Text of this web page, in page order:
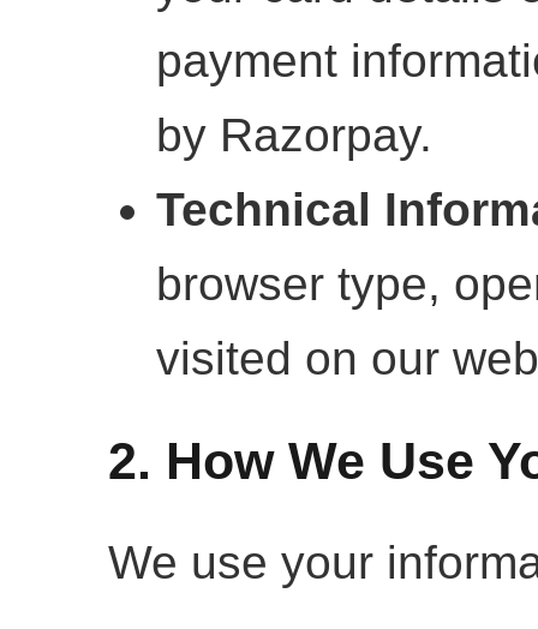
payment
by Razorpay.
Technical
browser type,
visited on our
2. How We Use
We use your